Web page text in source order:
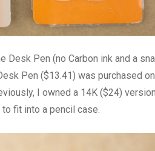
Desk Pen (no Carbon ink and a
Pen ($13.41) was purchased on
I owned a 14K ($24)
fit into a pencil case.